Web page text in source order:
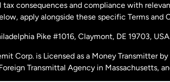
New
Spain
tax consequences and compliance with
apply alongside these specific Terms and
Pike #1016, Claymont, DE 19703,
Corp. is Licensed as a Money Transmitter
Transmittal Agency in Massachusetts,